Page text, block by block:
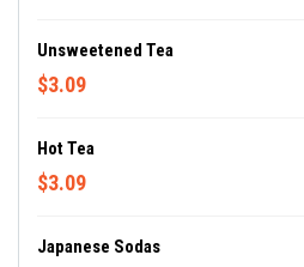
Unsweetened Tea
$3.09
Hot Tea
$3.09
Japanese Sodas